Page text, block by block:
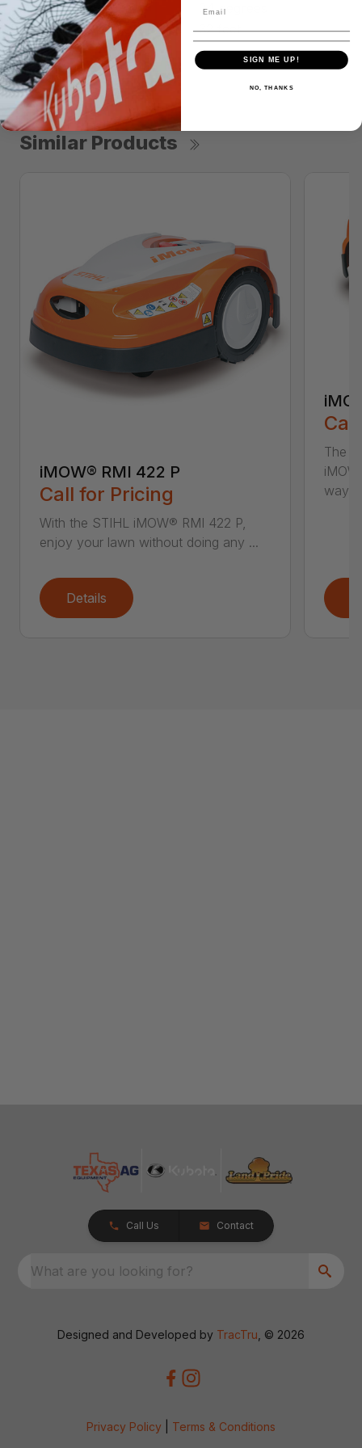
MAXIMUM SLOPE
24 degrees
DOCKING STATION CORD
32 feet
Similar Products
iMOW® RMI 422 P
Call for Pricing
With the STIHL iMOW® RMI 422 P,
enjoy your lawn without doing any ...
Details
The
way ...
Call Us Contact
What are you looking for?
Designed and Developed by TracTru , © 2026
Privacy Policy Terms & Conditions
SIGN ME UP!
NO, THANKS